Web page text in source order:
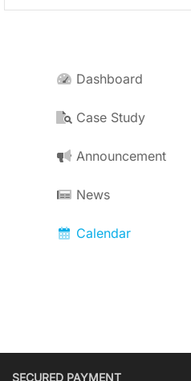
Dashboard
Case Study
Announcement
News
Calendar
SECURED PAYMENT